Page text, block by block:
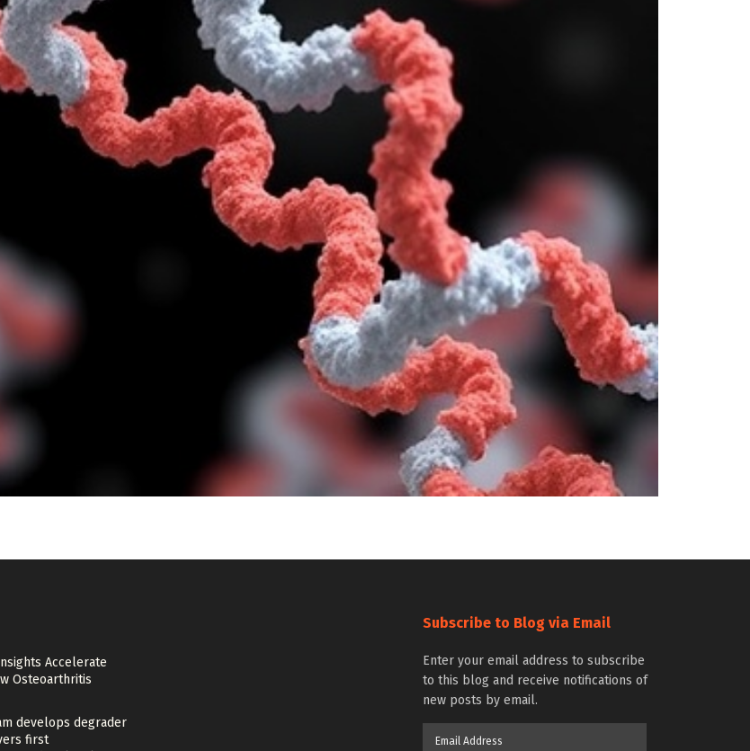
Accelerate
Osteoarthritis
develops degrader
first
Subscribe to Blog via Email
Enter your email address to subscribe
to this blog and receive notifications of
new posts by email.